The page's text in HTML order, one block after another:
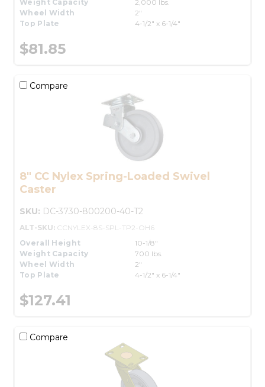
Weight Capacity
2,000 lbs.
Wheel Width
2"
Top Plate
4-1/2" x 6-1/4"
$81.85
Compare
8" CC Nylex Spring-Loaded Swivel
Caster
SKU: DC-3730-800200-40-T2
ALT-SKU: CCNYLEX-8S-SPL-TP2-OH6
Overall Height
10-1/8"
Weight Capacity
700 lbs.
Wheel Width
2"
Top Plate
4-1/2" x 6-1/4"
$127.41
Compare